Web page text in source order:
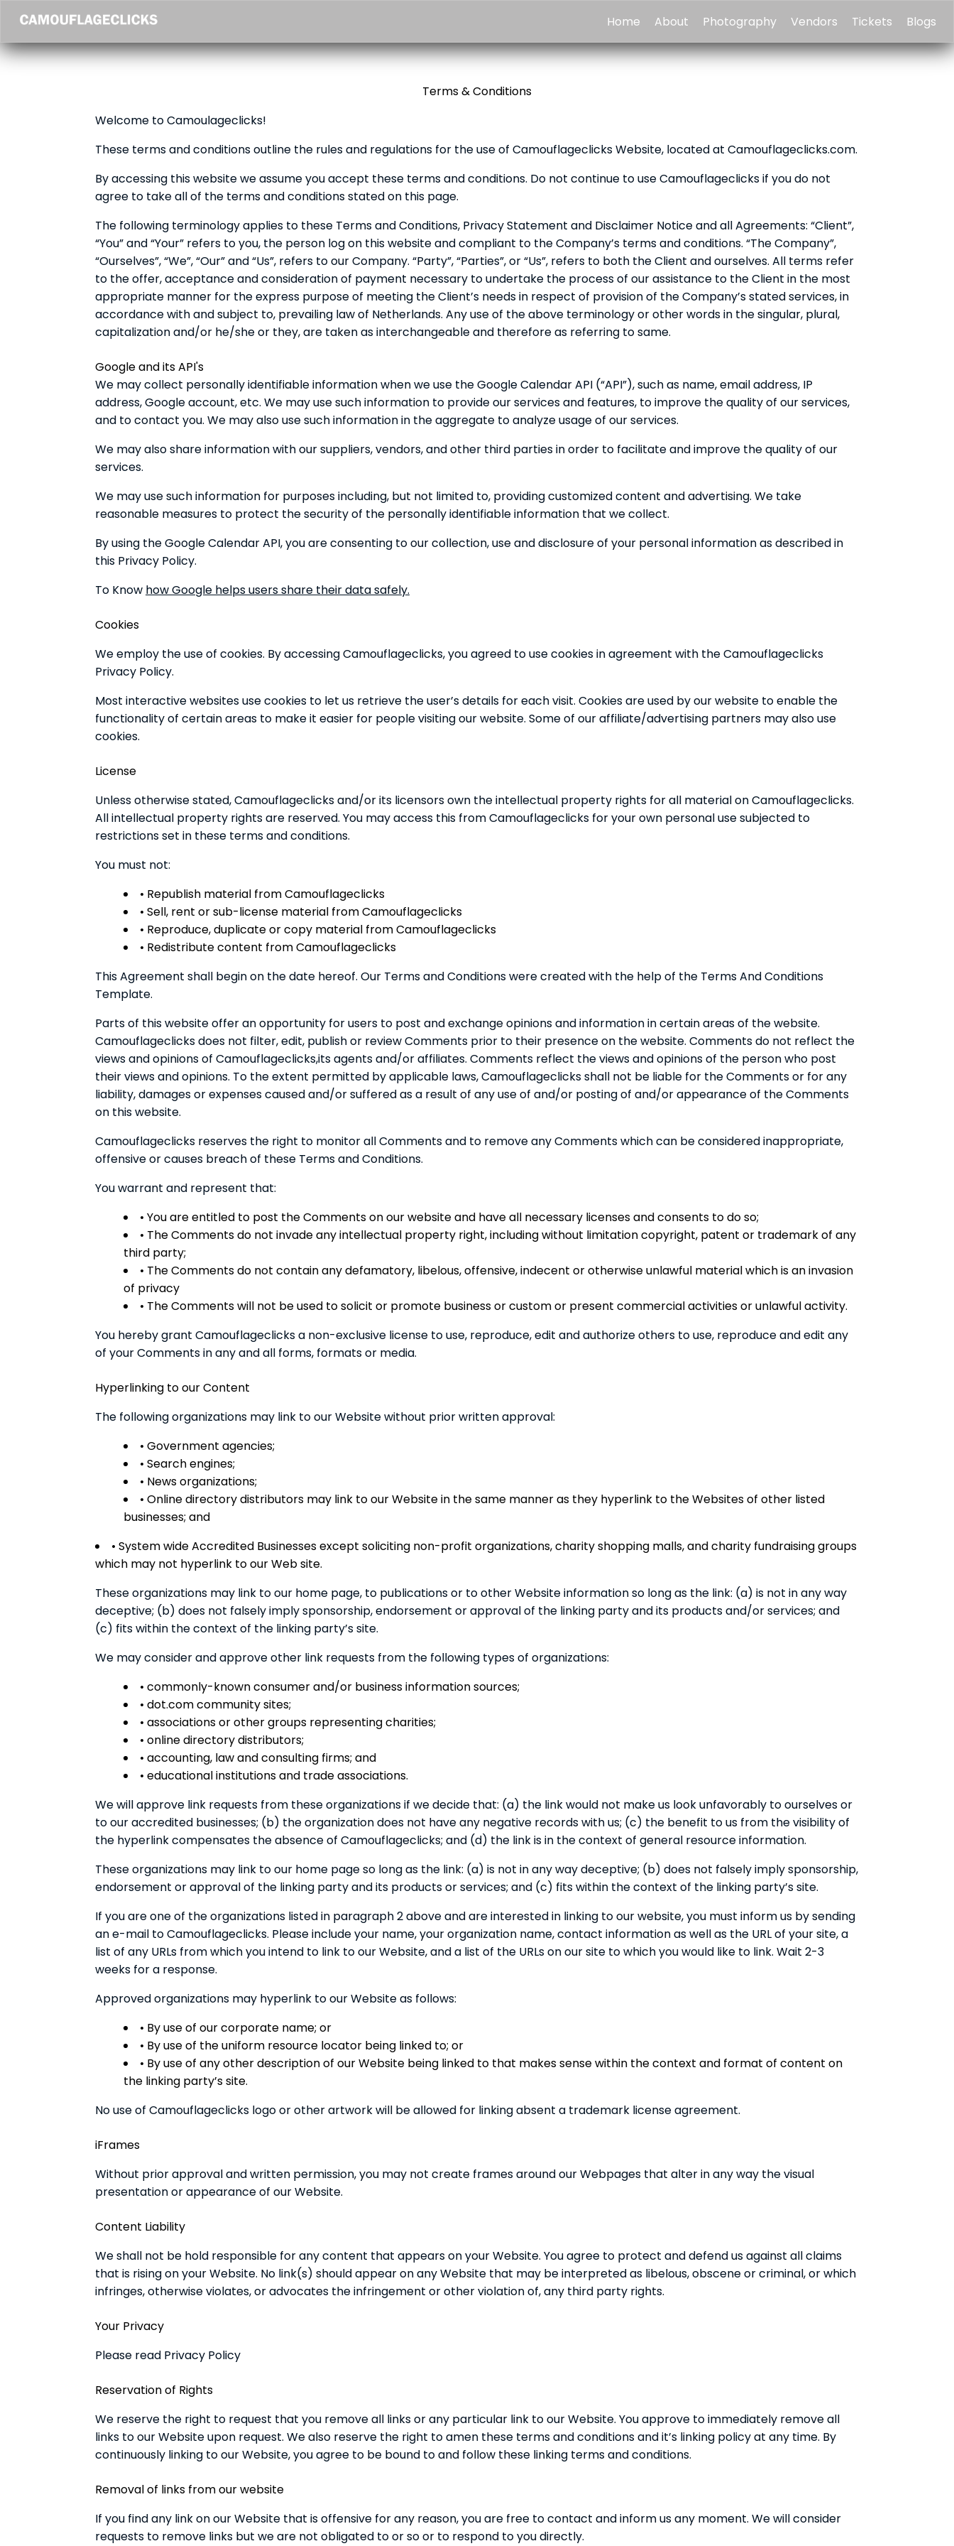
Home About Photography Vendors Tickets Blogs
Terms & Conditions
Welcome to Camoulageclicks!
These terms and conditions outline the rules and regulations for the use of Camouflageclicks Website, located at Camouflageclicks.com.
By accessing this website we assume you accept these terms and conditions. Do not continue to use Camouflageclicks if you do not
agree to take all of the terms and conditions stated on this page.
The following terminology applies to these Terms and Conditions, Privacy Statement and Disclaimer Notice and all Agreements: “Client”,
“You” and “Your” refers to you, the person log on this website and compliant to the Company’s terms and conditions. “The Company”,
“Ourselves”, “We”, “Our” and “Us”, refers to our Company. “Party”, “Parties”, or “Us”, refers to both the Client and ourselves. All terms refer
to the offer, acceptance and consideration of payment necessary to undertake the process of our assistance to the Client in the most
appropriate manner for the express purpose of meeting the Client’s needs in respect of provision of the Company’s stated services, in
accordance with and subject to, prevailing law of Netherlands. Any use of the above terminology or other words in the singular, plural,
capitalization and/or he/she or they, are taken as interchangeable and therefore as referring to same.
Google and its API's
We may collect personally identifiable information when we use the Google Calendar API (“API”), such as name, email address, IP
address, Google account, etc. We may use such information to provide our services and features, to improve the quality of our services,
and to contact you. We may also use such information in the aggregate to analyze usage of our services.
We may also share information with our suppliers, vendors, and other third parties in order to facilitate and improve the quality of our
services.
We may use such information for purposes including, but not limited to, providing customized content and advertising. We take
reasonable measures to protect the security of the personally identifiable information that we collect.
By using the Google Calendar API, you are consenting to our collection, use and disclosure of your personal information as described in
this Privacy Policy.
To Know how Google helps users share their data safely.
Cookies
We employ the use of cookies. By accessing Camouflageclicks, you agreed to use cookies in agreement with the Camouflageclicks
Privacy Policy.
Most interactive websites use cookies to let us retrieve the user’s details for each visit. Cookies are used by our website to enable the
functionality of certain areas to make it easier for people visiting our website. Some of our affiliate/advertising partners may also use
cookies.
License
Unless otherwise stated, Camouflageclicks and/or its licensors own the intellectual property rights for all material on Camouflageclicks.
All intellectual property rights are reserved. You may access this from Camouflageclicks for your own personal use subjected to
restrictions set in these terms and conditions.
You must not:
• Republish material from Camouflageclicks
• Sell, rent or sub-license material from Camouflageclicks
• Reproduce, duplicate or copy material from Camouflageclicks
• Redistribute content from Camouflageclicks
This Agreement shall begin on the date hereof. Our Terms and Conditions were created with the help of the Terms And Conditions
Template.
Parts of this website offer an opportunity for users to post and exchange opinions and information in certain areas of the website.
Camouflageclicks does not filter, edit, publish or review Comments prior to their presence on the website. Comments do not reflect the
views and opinions of Camouflageclicks,its agents and/or affiliates. Comments reflect the views and opinions of the person who post
their views and opinions. To the extent permitted by applicable laws, Camouflageclicks shall not be liable for the Comments or for any
liability, damages or expenses caused and/or suffered as a result of any use of and/or posting of and/or appearance of the Comments
on this website.
Camouflageclicks reserves the right to monitor all Comments and to remove any Comments which can be considered inappropriate,
offensive or causes breach of these Terms and Conditions.
You warrant and represent that:
• You are entitled to post the Comments on our website and have all necessary licenses and consents to do so;
• The Comments do not invade any intellectual property right, including without limitation copyright, patent or trademark of any
third party;
• The Comments do not contain any defamatory, libelous, offensive, indecent or otherwise unlawful material which is an invasion
of privacy
• The Comments will not be used to solicit or promote business or custom or present commercial activities or unlawful activity.
You hereby grant Camouflageclicks a non-exclusive license to use, reproduce, edit and authorize others to use, reproduce and edit any
of your Comments in any and all forms, formats or media.
Hyperlinking to our Content
The following organizations may link to our Website without prior written approval:
• Government agencies;
• Search engines;
• News organizations;
• Online directory distributors may link to our Website in the same manner as they hyperlink to the Websites of other listed
businesses; and
• System wide Accredited Businesses except soliciting non-profit organizations, charity shopping malls, and charity fundraising groups
which may not hyperlink to our Web site.
These organizations may link to our home page, to publications or to other Website information so long as the link: (a) is not in any way
deceptive; (b) does not falsely imply sponsorship, endorsement or approval of the linking party and its products and/or services; and
(c) fits within the context of the linking party’s site.
We may consider and approve other link requests from the following types of organizations:
• commonly-known consumer and/or business information sources;
• dot.com community sites;
• associations or other groups representing charities;
• online directory distributors;
• accounting, law and consulting firms; and
• educational institutions and trade associations.
We will approve link requests from these organizations if we decide that: (a) the link would not make us look unfavorably to ourselves or
to our accredited businesses; (b) the organization does not have any negative records with us; (c) the benefit to us from the visibility of
the hyperlink compensates the absence of Camouflageclicks; and (d) the link is in the context of general resource information.
These organizations may link to our home page so long as the link: (a) is not in any way deceptive; (b) does not falsely imply sponsorship,
endorsement or approval of the linking party and its products or services; and (c) fits within the context of the linking party’s site.
If you are one of the organizations listed in paragraph 2 above and are interested in linking to our website, you must inform us by sending
an e-mail to Camouflageclicks. Please include your name, your organization name, contact information as well as the URL of your site, a
list of any URLs from which you intend to link to our Website, and a list of the URLs on our site to which you would like to link. Wait 2-3
weeks for a response.
Approved organizations may hyperlink to our Website as follows:
• By use of our corporate name; or
• By use of the uniform resource locator being linked to; or
• By use of any other description of our Website being linked to that makes sense within the context and format of content on
the linking party’s site.
No use of Camouflageclicks logo or other artwork will be allowed for linking absent a trademark license agreement.
iFrames
Without prior approval and written permission, you may not create frames around our Webpages that alter in any way the visual
presentation or appearance of our Website.
Content Liability
We shall not be hold responsible for any content that appears on your Website. You agree to protect and defend us against all claims
that is rising on your Website. No link(s) should appear on any Website that may be interpreted as libelous, obscene or criminal, or which
infringes, otherwise violates, or advocates the infringement or other violation of, any third party rights.
Your Privacy
Please read Privacy Policy
Reservation of Rights
We reserve the right to request that you remove all links or any particular link to our Website. You approve to immediately remove all
links to our Website upon request. We also reserve the right to amen these terms and conditions and it’s linking policy at any time. By
continuously linking to our Website, you agree to be bound to and follow these linking terms and conditions.
Removal of links from our website
If you find any link on our Website that is offensive for any reason, you are free to contact and inform us any moment. We will consider
requests to remove links but we are not obligated to or so or to respond to you directly.